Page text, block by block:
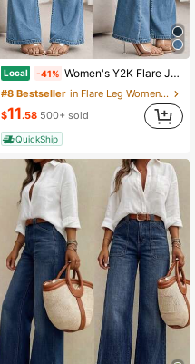
Local -41% Women's Y2K Flare Jeans Vintage Washed Casual Daily Commute Pants
#8 Bestseller
in Flare Leg Women Jeans
$11.58 500+ sold
QuickShip